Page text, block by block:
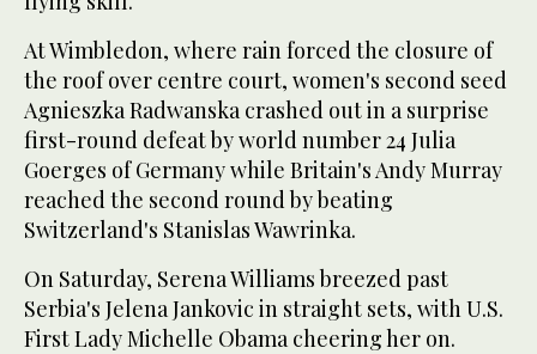
At Wimbledon, where rain forced the closure of
the roof over centre court, women's second seed
Agnieszka Radwanska crashed out in a surprise
first-round defeat by world number 24 Julia
Goerges of Germany while Britain's Andy Murray
reached the second round by beating
Switzerland's Stanislas Wawrinka.
On Saturday, Serena Williams breezed past
Serbia's Jelena Jankovic in straight sets, with U.S.
First Lady Michelle Obama cheering her on.